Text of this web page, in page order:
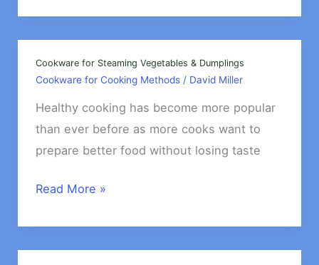
for
Making
Soups
&
Stews
Cookware for Steaming Vegetables & Dumplings
Cookware for Cooking Methods/ David Miller
Healthy cooking has become more popular
than ever before as more cooks want to
prepare better food without losing taste
Cookware
Steaming
Vegetables
Read More »